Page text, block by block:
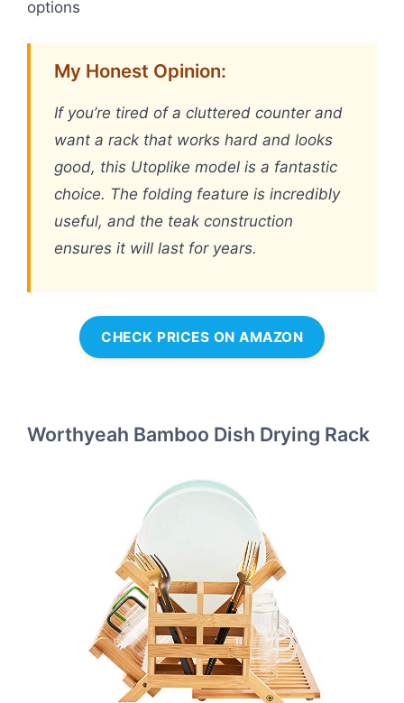
options
My Honest Opinion:
If you’re tired of a cluttered counter and
want a rack that works hard and looks
good, this Utoplike model is a fantastic
choice. The folding feature is incredibly
useful, and the teak construction
ensures it will last for years.
CHECK PRICES ON AMAZON
Worthyeah Bamboo Dish Drying Rack